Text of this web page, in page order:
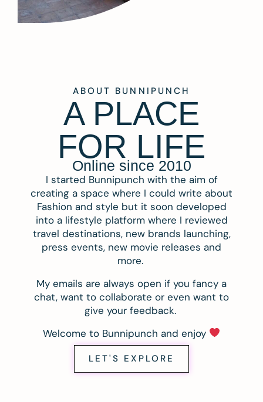
ABOUT BUNNIPUNCH
A PLACE
FOR LIFE
Online since 2010
I started Bunnipunch with the aim of
creating a space where I could write about
Fashion and style but it soon developed
into a lifestyle platform where I reviewed
travel destinations, new brands launching,
press events, new movie releases and
more.
My emails are always open if you fancy a
chat, want to collaborate or even want to
give your feedback.
Welcome to Bunnipunch and enjoy
LET'S EXPLORE